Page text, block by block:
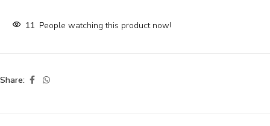
11 People watching this product now!
Share: